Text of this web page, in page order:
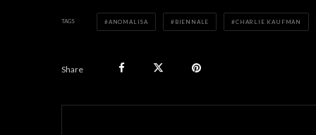
TAGS ANOMALISA BIENNALE CHARLIE KAUFMAN
Share